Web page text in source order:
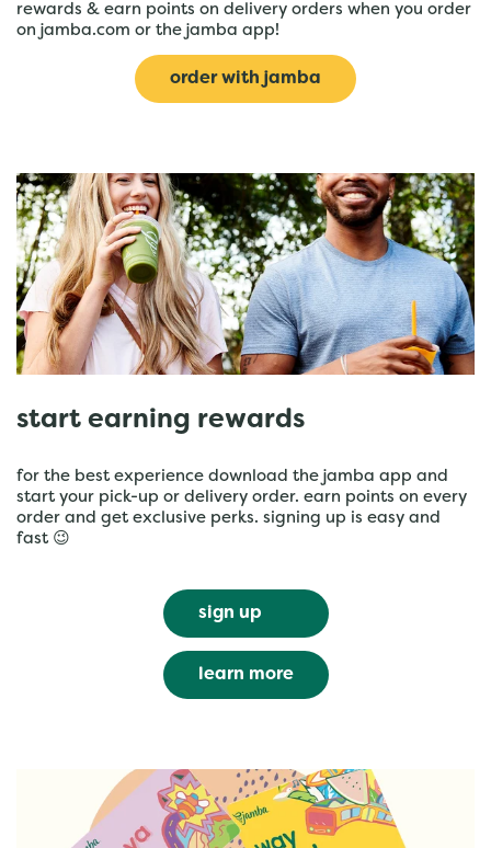
rewards & earn points on delivery orders when you order
on jamba.com or the jamba app!
order with jamba
start earning rewards
for the best experience download the jamba app and
start your pick-up or delivery order. earn points on every
order and get exclusive perks. signing up is easy and
fast 😉
sign up
learn more